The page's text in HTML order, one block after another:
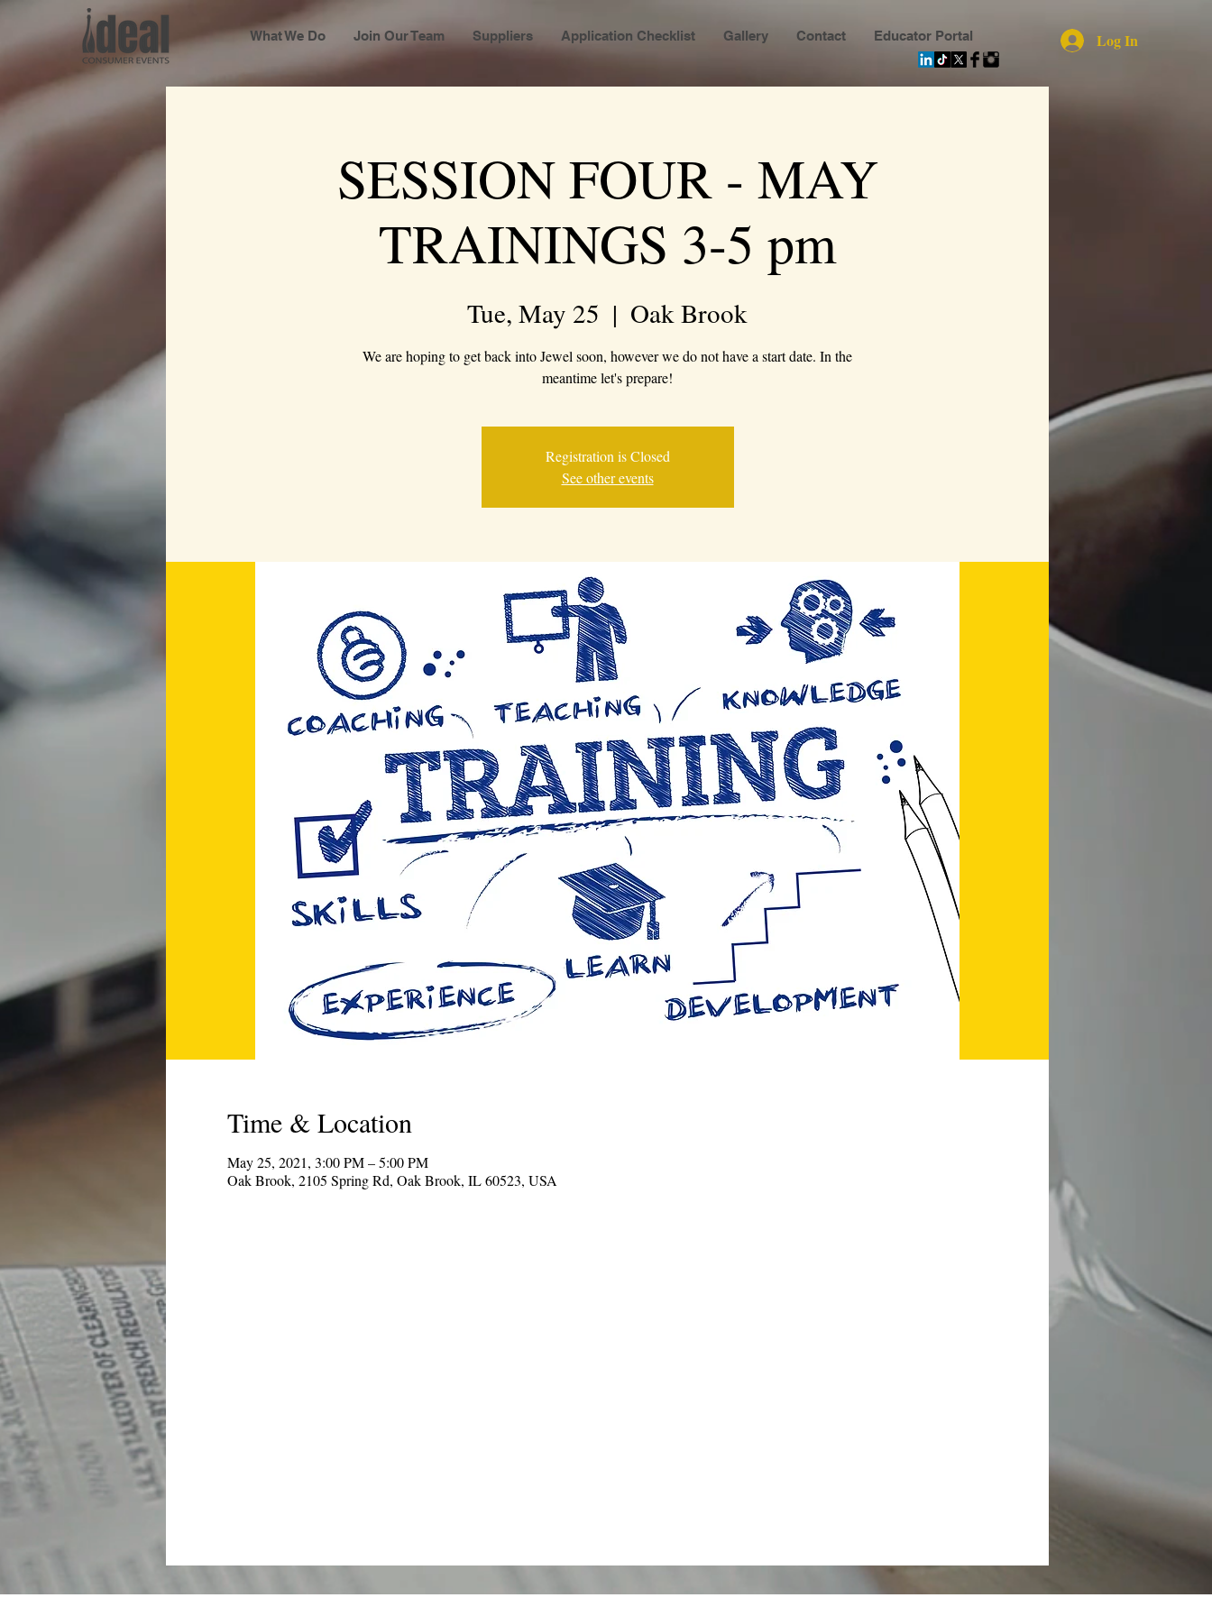
What We Do Join Our Team Suppliers Application Checklist Gallery Contact Educator Portal Log In
SESSION FOUR - MAY
TRAININGS 3-5 pm
Tue, May 25
  |
Oak Brook
We are hoping to get back into Jewel soon, however we do not have a start date. In the
meantime let's prepare!
Registration is Closed
See other events
Time & Location
May 25, 2021, 3:00 PM – 5:00 PM
Oak Brook, 2105 Spring Rd, Oak Brook, IL 60523, USA